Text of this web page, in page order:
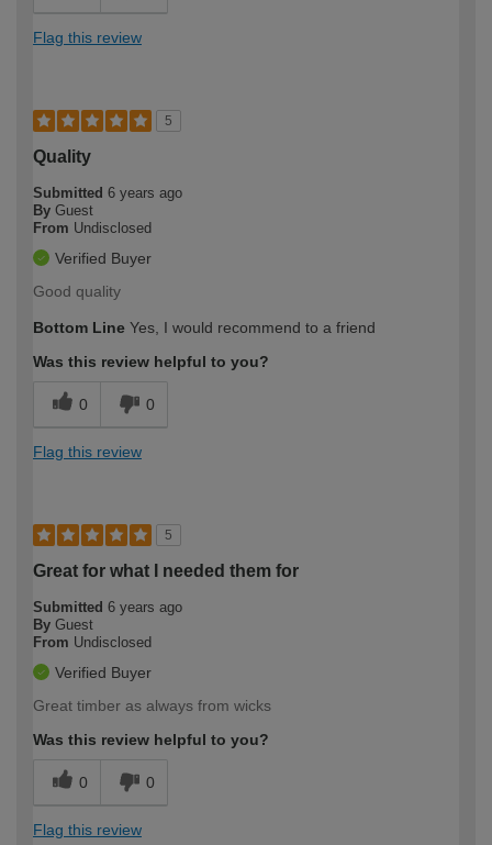
Flag this review
5
Quality
Submitted 6 years ago
By Guest
From Undisclosed
Verified Buyer
Good quality
Bottom Line Yes, I would recommend to a friend
Was this review helpful to you?
0 0
Flag this review
5
Great for what I needed them for
Submitted 6 years ago
By Guest
From Undisclosed
Verified Buyer
Great timber as always from wicks
Was this review helpful to you?
0 0
Flag this review